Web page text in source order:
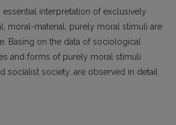
essential interpretation of exclusively
moral-material, purely moral stimuli are
Basing on the data of sociological
and forms of purely moral stimuli
socialist society, are observed in detail